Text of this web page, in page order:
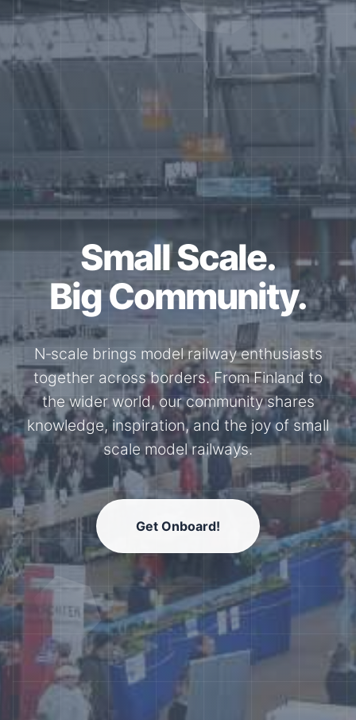
Small Scale.
Big Community.
N‑scale brings model railway enthusiasts
together across borders. From Finland to
the wider world, our community shares
knowledge, inspiration, and the joy of small
scale model railways.
Get Onboard!